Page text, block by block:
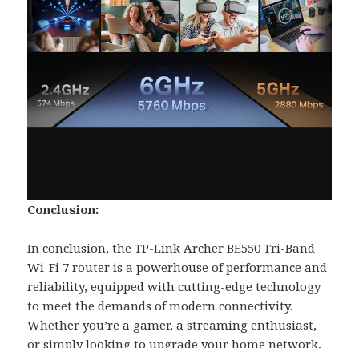
Conclusion:
In conclusion, the TP-Link Archer BE550 Tri-Band
Wi-Fi 7 router is a powerhouse of performance and
reliability, equipped with cutting-edge technology
to meet the demands of modern connectivity.
Whether you’re a gamer, a streaming enthusiast,
or simply looking to upgrade your home network,